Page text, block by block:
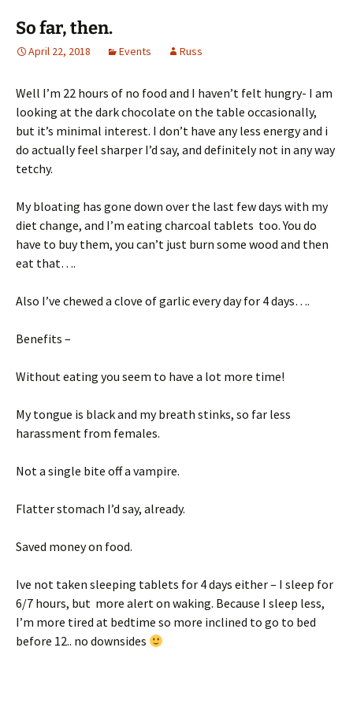
So far, then.
April 22, 2018 Events Russ
Well I’m 22 hours of no food and I haven’t felt hungry- I am
looking at the dark chocolate on the table occasionally,
but it’s minimal interest. I don’t have any less energy and i
do actually feel sharper I’d say, and definitely not in any way
tetchy.
My bloating has gone down over the last few days with my
diet change, and I’m eating charcoal tablets too. You do
have to buy them, you can’t just burn some wood and then
eat that….
Also I’ve chewed a clove of garlic every day for 4 days….
Benefits –
Without eating you seem to have a lot more time!
My tongue is black and my breath stinks, so far less
harassment from females.
Not a single bite off a vampire.
Flatter stomach I’d say, already.
Saved money on food.
Ive not taken sleeping tablets for 4 days either – I sleep for
6/7 hours, but more alert on waking. Because I sleep less,
I’m more tired at bedtime so more inclined to go to bed
before 12.. no downsides